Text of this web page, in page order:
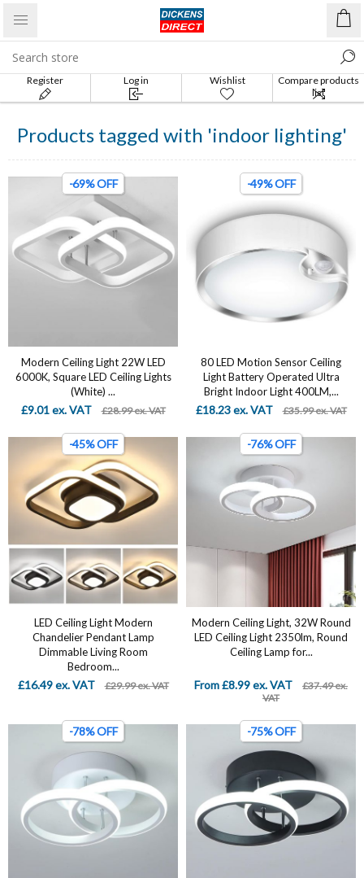
Register Log in Wishlist
Compare products
list
Products tagged with 'indoor lighting'
-69% OFF
Modern Ceiling Light 22W LED
6000K, Square LED Ceiling Lights
(White) ...
£9.01 ex. VAT £28.99 ex. VAT
-49% OFF
80 LED Motion Sensor Ceiling
Light Battery Operated Ultra
Bright Indoor Light 400LM,...
£18.23 ex. VAT £35.99 ex. VAT
-45% OFF
LED Ceiling Light Modern
Chandelier Pendant Lamp
Dimmable Living Room
Bedroom...
£16.49 ex. VAT £29.99 ex. VAT
-76% OFF
Modern Ceiling Light, 32W Round
LED Ceiling Light 2350lm, Round
Ceiling Lamp for...
From £8.99 ex. VAT
£37.49 ex.
VAT
-78% OFF -75% OFF